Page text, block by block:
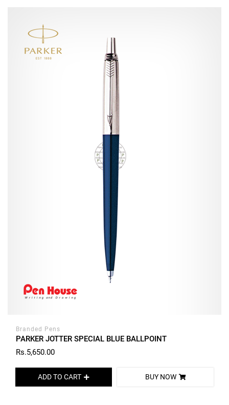
Branded Pens
PARKER JOTTER SPECIAL BLUE BALLPOINT
Rs.5,650.00
ADD TO CART BUY NOW